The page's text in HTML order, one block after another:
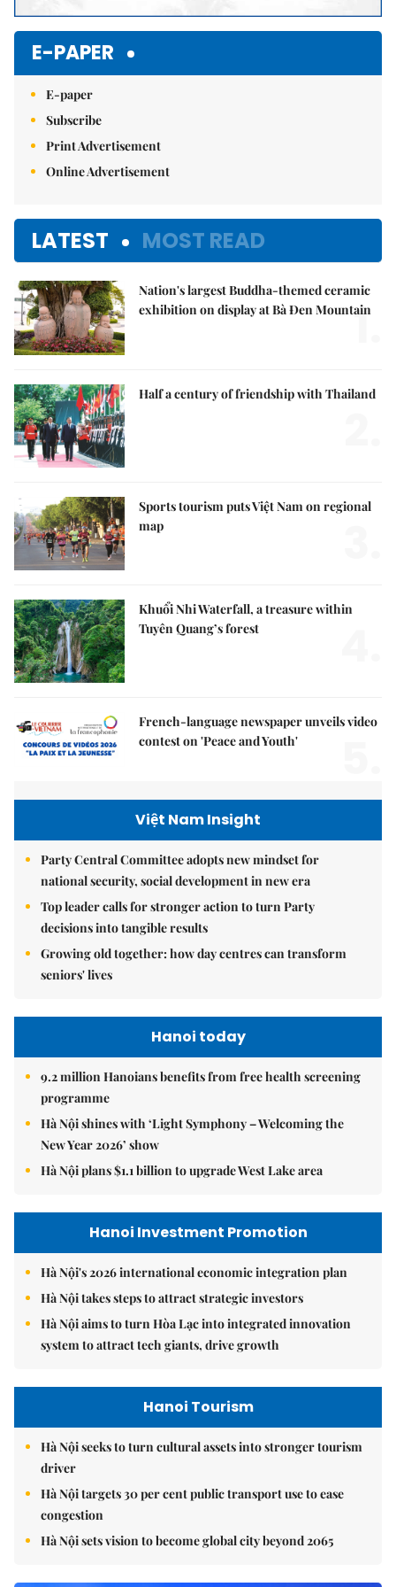
E-PAPER
E-paper
Subscribe
Print Advertisement
Online Advertisement
LATEST MOST READ
Nation's largest Buddha-themed ceramic
exhibition on display at Bà Đen Mountain
1.
Half a century of friendship with Thailand
Sports tourism puts Việt Nam on regional
map
Khuổi Nhi Waterfall, a treasure within
Tuyên Quang’s forest
French-language newspaper unveils video
contest on 'Peace and Youth'
Việt Nam Insight
Party Central Committee adopts new mindset for
national security, social development in new era
Top leader calls for stronger action to turn Party
decisions into tangible results
Growing old together: how day centres can transform
seniors' lives
Hanoi today
9.2 million Hanoians benefits from free health screening
programme
Hà Nội shines with ‘Light Symphony – Welcoming the
New Year 2026’ show
Hà Nội plans $1.1 billion to upgrade West Lake area
Hanoi Investment Promotion
Hà Nội's 2026 international economic integration plan
Hà Nội takes steps to attract strategic investors
Hà Nội aims to turn Hòa Lạc into integrated innovation
system to attract tech giants, drive growth
Hanoi Tourism
Hà Nội seeks to turn cultural assets into stronger tourism
driver
Hà Nội targets 30 per cent public transport use to ease
congestion
Hà Nội sets vision to become global city beyond 2065